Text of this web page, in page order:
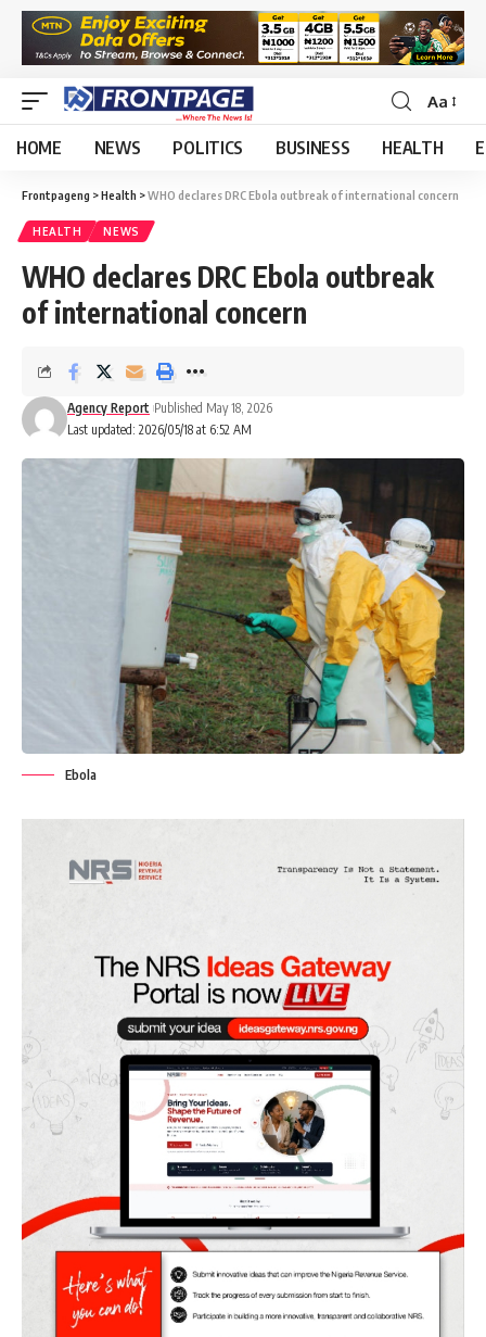
Aa
HOME NEWS POLITICS BUSINESS HEALTH
Frontpageng >Health >WHO declares DRC Ebola outbreak of international concern
HEALTH NEWS
WHO declares DRC Ebola outbreak
of international concern
Last updated: 2026/05/18 at 6:52 AM
Agency Report Published May 18, 2026
Ebola